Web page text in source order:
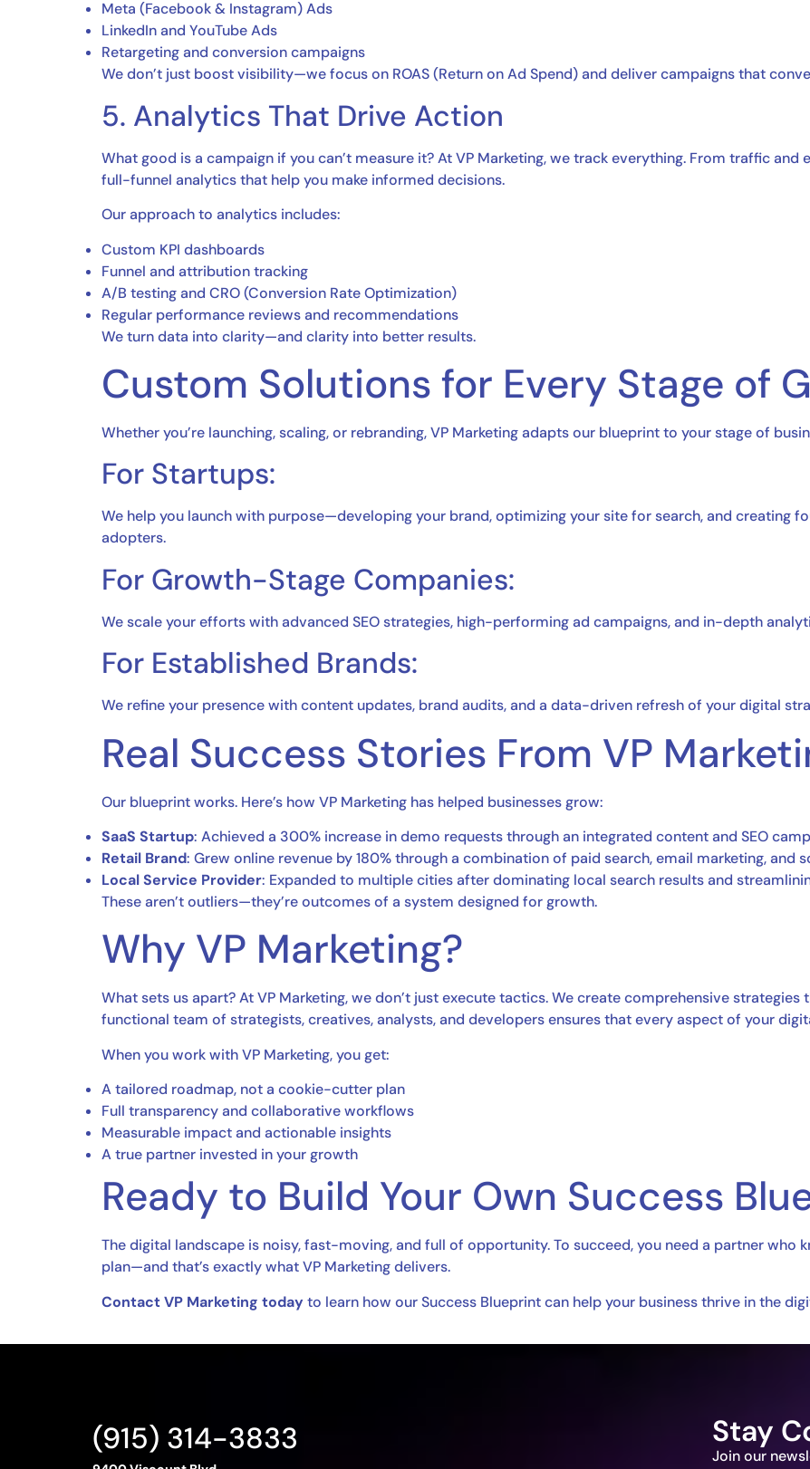
Meta (Facebook & Instagram) Ads
LinkedIn and YouTube Ads
Retargeting and conversion campaigns
We don’t just boost visibility—we focus on ROAS (Return on Ad Spend) and deliver campaigns that
5. Analytics That Drive Action
What good is a campaign if you can’t measure it? At VP Marketing, we track everything. From traffic
full-funnel analytics that help you make informed decisions.
Our approach to analytics includes:
Custom KPI dashboards
Funnel and attribution tracking
A/B testing and CRO (Conversion Rate Optimization)
Regular performance reviews and recommendations
We turn data into clarity—and clarity into better results.
Custom Solutions for Every Stage of
Whether you’re launching, scaling, or rebranding, VP Marketing adapts our blueprint to your stage of
For Startups:
We help you launch with purpose—developing your brand, optimizing your site for search, and creating
adopters.
For Growth-Stage Companies:
We scale your efforts with advanced SEO strategies, high-performing ad campaigns, and in-depth
For Established Brands:
We refine your presence with content updates, brand audits, and a data-driven refresh of your digital
Real Success Stories From VP
Our blueprint works. Here’s how VP Marketing has helped businesses grow:
SaaS Startup: Achieved a 300% increase in demo requests through an integrated content and SEO
Retail Brand: Grew online revenue by 180% through a combination of paid search, email marketing, and
Local Service Provider: Expanded to multiple cities after dominating local search results and
These aren’t outliers—they’re outcomes of a system designed for growth.
Why VP Marketing?
What sets us apart? At VP Marketing, we don’t just execute tactics. We create comprehensive
functional team of strategists, creatives, analysts, and developers ensures that every aspect of your
When you work with VP Marketing, you get:
A tailored roadmap, not a cookie-cutter plan
Full transparency and collaborative workflows
Measurable impact and actionable insights
A true partner invested in your growth
Ready to Build Your Own Success
The digital landscape is noisy, fast-moving, and full of opportunity. To succeed, you need a partner who
plan—and that’s exactly what VP Marketing delivers.
Contact VP Marketing today to learn how our Success Blueprint can help your business thrive in the
Stay
Join our
(915) 314-3833